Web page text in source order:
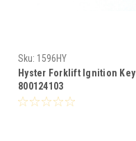
Sku: 1596HY
Hyster Forklift Ignition Key
800124103